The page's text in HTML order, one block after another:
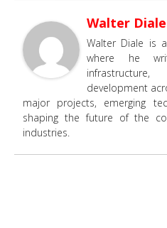
Walter Diale
Walter Diale is
where he
development
major projects, emerging
shaping the future of the
industries.